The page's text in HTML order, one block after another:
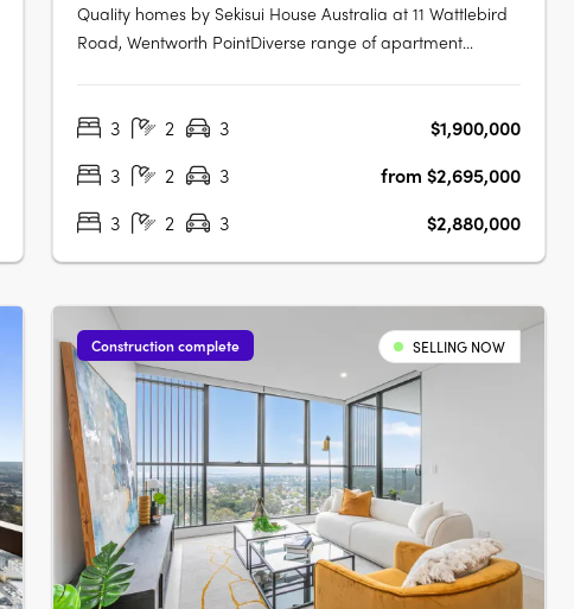
Quality homes by Sekisui House Australia at 11 Wattlebird
Road, Wentworth PointDiverse range of apartment
winning developer, Sekisui House Australia. Near Sydney’s
3 2 3
$1,900,000
3
2 3
from $2,695,000
3
2 3 $2,880,000
Construction complete SELLING NOW